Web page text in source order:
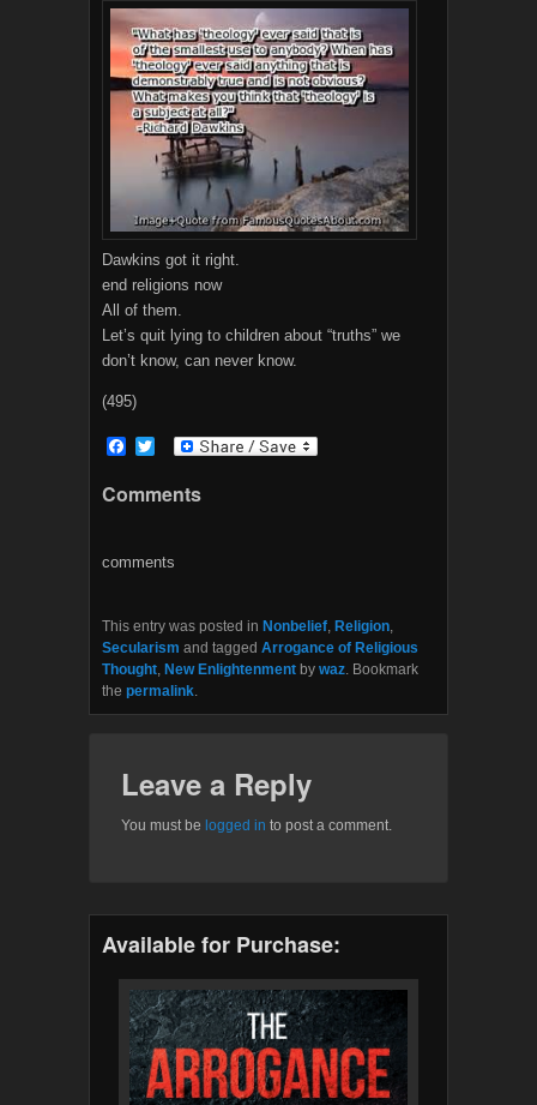
Dawkins got it right.
end religions now
All of them.
Let’s quit lying to children about “truths” we
don’t know, can never know.
(495)
F
e
o
t
r
Comments
comments
This entry was posted in Nonbelief Religion
Secularism and tagged Arrogance of Religious
Thought New Enlightenment by waz . Bookmark
the permalink
Leave a Reply
You must be logged in to post a comment.
Available for Purchase: